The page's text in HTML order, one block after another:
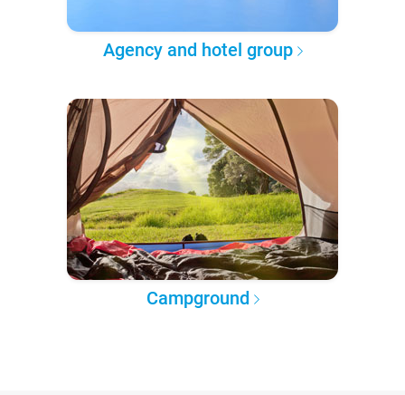
Agency and hotel group
Campground